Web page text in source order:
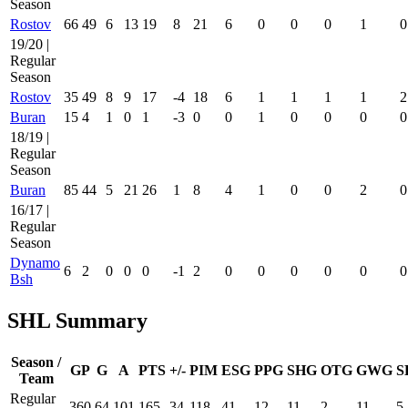
Season
Rostov
66 49 6 13 19 8 21 6 0 0 0 1
0
19/20 |
Regular
Season
Rostov
35 49 8 9 17 -4 18 6 1 1 1 1
2
Buran
15 4 1 0 1 -3 0 0 1 0 0 0
0
18/19 |
Regular
Season
Buran
85 44 5 21 26 1 8 4 1 0 0 2
0
16/17 |
Regular
Season
Dynamo
Bsh
6 2 0 0 0 -1 2 0 0 0 0 0 0
SHL Summary
Season /
Team
GP G A PTS +/- PIM ESG PPG SHG OTG GWG
Regular